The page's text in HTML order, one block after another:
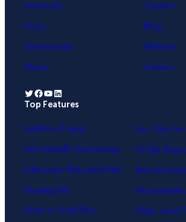
University
Press
Testimonials
About
Contact
Blog
Affiliates
Careers
Twitter Facebook YouTube LinkedIn
Top Features
Lightbox Popup
Exit-Intent® Technology
Fullscreen Welcome Mat
Floating Bar
Slide-in Scroll Box
Yes / No
OnSite
Page-Level